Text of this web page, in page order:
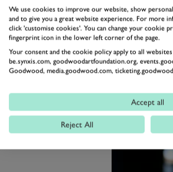
We use cookies to improve our website, show
and to give you a great website experience. For more
click 'customise cookies'. You can change your cookie
fingerprint icon in the lower left corner of the page.
Your consent and the cookie policy apply to all
be.synxis.com, goodwoodartfoundation.org,
Goodwood, media.goodwood.com,
Accept all
Reject All